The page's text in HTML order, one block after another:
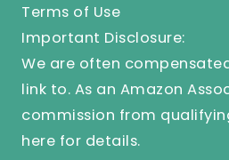
Terms of Use
Important Disclosure:
We are often
link to. As an Amazon
commission from
here for details.